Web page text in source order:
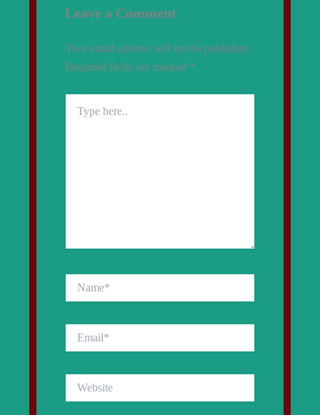
Leave a Comment
Your email address will not be published.
Required fields are marked *
here..